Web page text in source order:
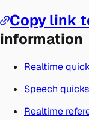
Copy link
information
Realtime
Speech
Realtime